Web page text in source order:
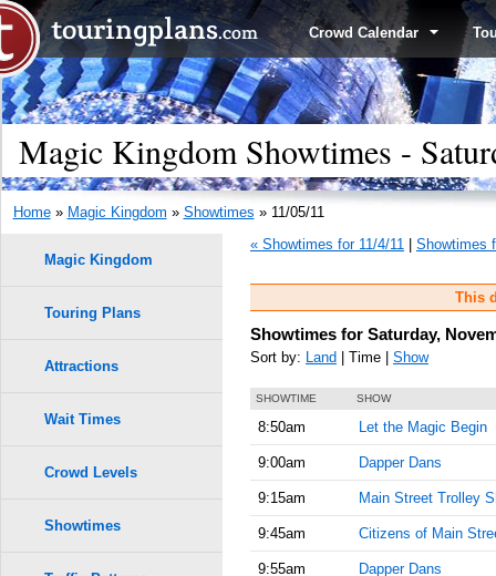
Crowd Calendar
Magic Kingdom Showtimes -
Home» Magic Kingdom » Showtimes » 11/05/11
« Showtimes for 11/4/11
Showtimes
This
Showtimes for Saturday,
Sort by: Land | Time | Show
SHOWTIME SHOW
8:50am Let the Magic Begin
9:00am Dapper Dans
9:15am Main Street Trolley
9:45am Citizens of Main
9:55am Dapper Dans
Magic Kingdom
Touring Plans
Attractions
Wait Times
Crowd Levels
Showtimes